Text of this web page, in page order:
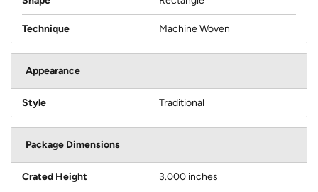
Technique Machine Woven
Appearance
Style Traditional
Package Dimensions
Crated Height 3.000 inches